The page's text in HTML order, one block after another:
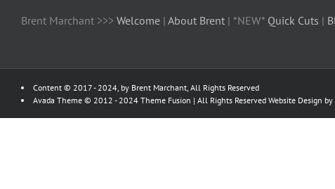
Brent Marchant >>> Welcome | About Brent | *NEW* Quick Cuts |
Content © 2017 - 2024, by Brent Marchant, All Rights Reserved
Avada Theme © 2012 - 2024 Theme Fusion | All Rights Reserved Website Design